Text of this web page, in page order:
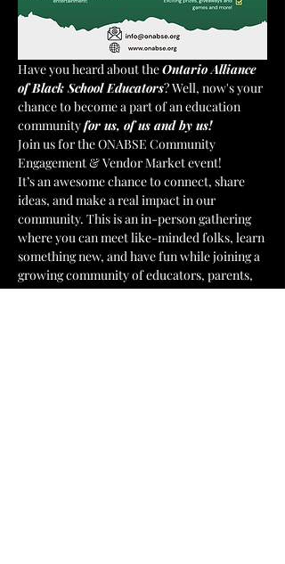
Have you heard about the Ontario Alliance
of Black School Educators? Well, now's your
chance to become a part of an education
community for us, of us and by us!
Join us for the ONABSE Community
Engagement & Vendor Market event!
It’s an awesome chance to connect, share
ideas, and make a real impact in our
community. This is an in-person gathering
where you can meet like-minded folks, learn
something new, and have fun while joining a
growing community of educators, parents,
students and community organizations.